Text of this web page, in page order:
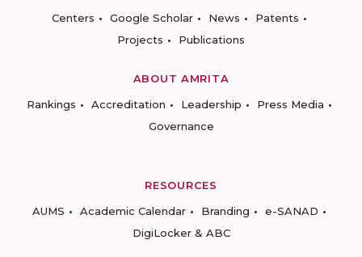
Centers
Google Scholar News
Patents
Projects
Publications
ABOUT AMRITA
Rankings
Accreditation Leadership
Press Media
Governance
RESOURCES
AUMS
Academic Calendar Branding
e-SANAD
DigiLocker & ABC